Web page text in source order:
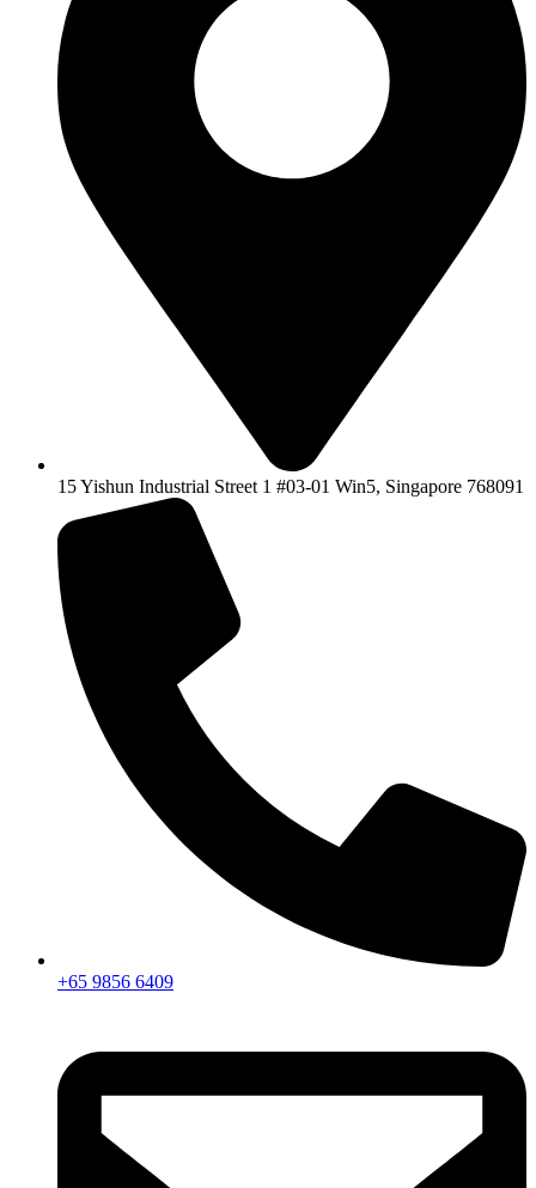
15 Yishun Industrial Street 1 #03-01 Win5, Singapore 768091
+65 9856 6409